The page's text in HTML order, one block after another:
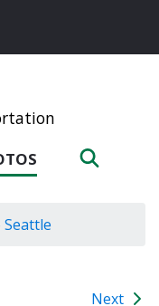
Seattle
Next